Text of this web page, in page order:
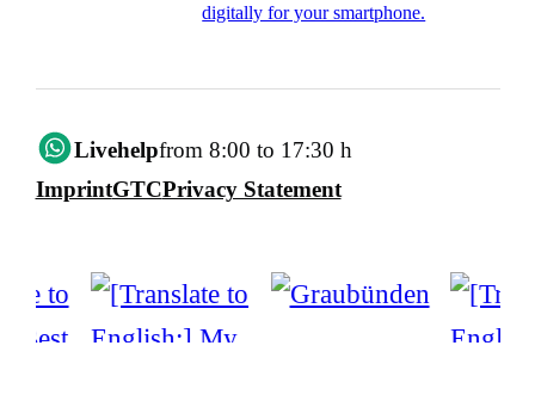
digitally for your smartphone.
Livehelpfrom 8:00 to 17:30 h
ImprintGTCPrivacy Statement